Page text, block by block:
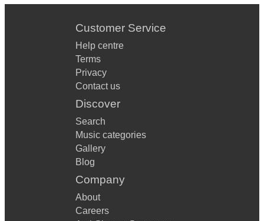
Customer Service
Help centre
Terms
Privacy
Contact us
Discover
Search
Music categories
Gallery
Blog
Company
About
Careers